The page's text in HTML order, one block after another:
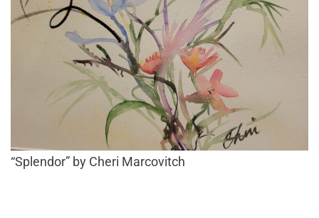
“Splendor” by Cheri Marcovitch